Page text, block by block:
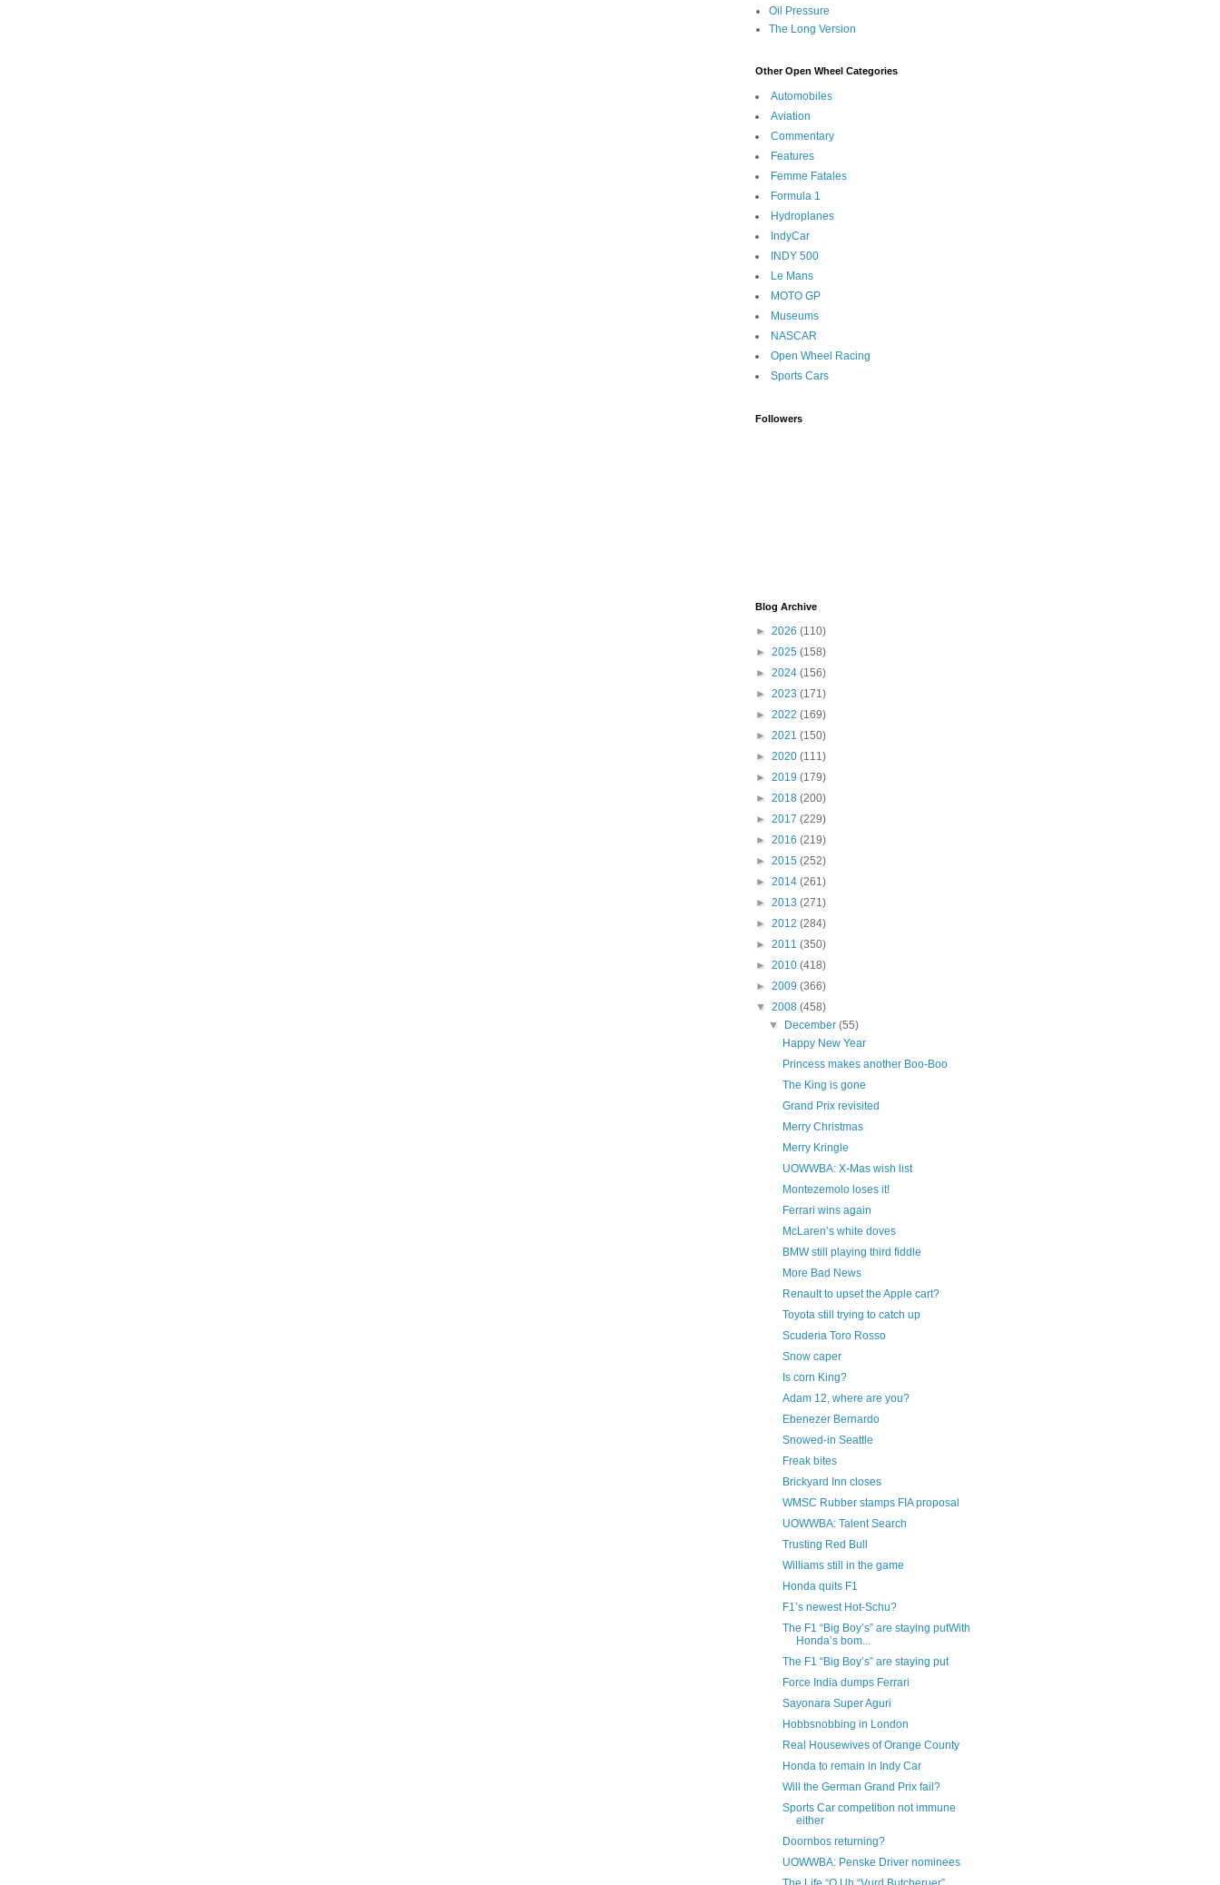
Oil Pressure
The Long Version
Other Open Wheel Categories
Automobiles
Aviation
Commentary
Features
Femme Fatales
Formula 1
Hydroplanes
IndyCar
INDY 500
Le Mans
MOTO GP
Museums
NASCAR
Open Wheel Racing
Sports Cars
Followers
Blog Archive
► 2026 (110)
► 2025 (158)
► 2024 (156)
► 2023 (171)
► 2022 (169)
► 2021 (150)
► 2020 (111)
► 2019 (179)
► 2018 (200)
► 2017 (229)
► 2016 (219)
► 2015 (252)
► 2014 (261)
► 2013 (271)
► 2012 (284)
► 2011 (350)
► 2010 (418)
► 2009 (366)
▼ 2008 (458)
▼
December(55)
Happy New Year
Princess makes another Boo-Boo
The King is gone
Grand Prix revisited
Merry Christmas
Merry Kringle
UOWWBA: X-Mas wish list
Montezemolo loses it!
Ferrari wins again
McLaren’s white doves
BMW still playing third fiddle
More Bad News
Renault to upset the Apple cart?
Toyota still trying to catch up
Scuderia Toro Rosso
Snow caper
Is corn King?
Adam 12, where are you?
Ebenezer Bernardo
Snowed-in Seattle
Freak bites
Brickyard Inn closes
WMSC Rubber stamps FIA proposal
UOWWBA: Talent Search
Trusting Red Bull
Williams still in the game
Honda quits F1
F1’s newest Hot-Schu?
The F1 “Big Boy’s” are staying putWith
Honda’s bom...
The F1 “Big Boy’s” are staying put
Force India dumps Ferrari
Sayonara Super Aguri
Hobbsnobbing in London
Real Housewives of Orange County
Honda to remain in Indy Car
Will the German Grand Prix fail?
Sports Car competition not immune
either
Doornbos returning?
UOWWBA: Penske Driver nominees